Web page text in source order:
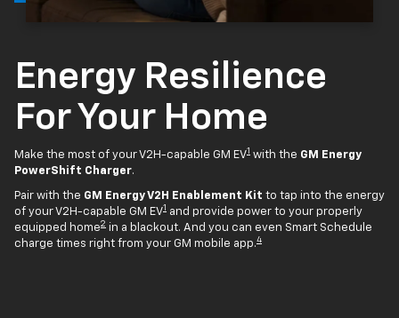
Energy Resilience
For Your Home
Make the most of your V2H-capable GM EV1 with the GM Energy
PowerShift Charger.
Pair with the GM Energy V2H Enablement Kit to tap into the energy
of your V2H-capable GM EV1 and provide power to your properly
equipped home2 in a blackout. And you can even Smart Schedule
charge times right from your GM mobile app.4